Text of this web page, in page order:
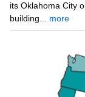
its Oklahoma City
building... more